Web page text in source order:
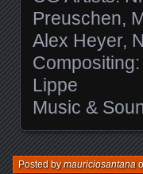
Preuschen,
Alex Heyer,
Lippe
Music &
Posted bymauriciosantana